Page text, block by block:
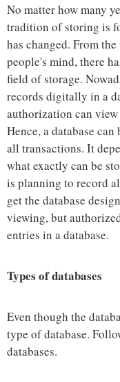
No matter how many
tradition of storing is
has changed. From
people's mind, there
field of storage.
records digitally in a
authorization can
Hence, a database
all transactions. It
what exactly can be
is planning to record
get the database
viewing, but
entries in a database.
Types of databases
Even though the
type of database.
databases.